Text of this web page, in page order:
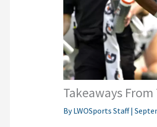
Takeaways From
ByLWOSports Staff|